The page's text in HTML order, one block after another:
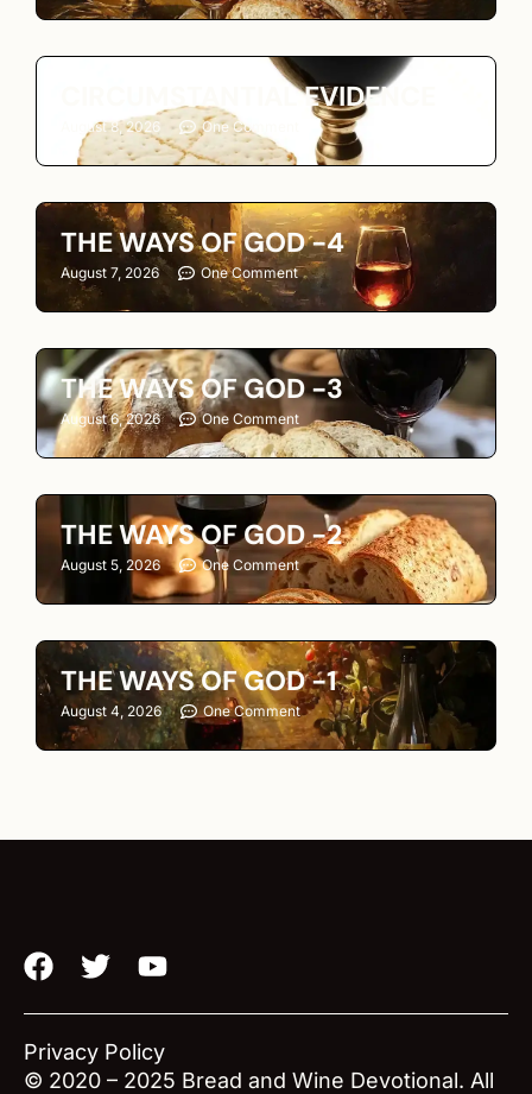
CIRCUMSTANTIAL EVIDENCE
August 8, 2026 One Comment
THE WAYS OF GOD -4
August 7, 2026 One Comment
THE WAYS OF GOD -3
August 6, 2026 One Comment
THE WAYS OF GOD -2
August 5, 2026 One Comment
THE WAYS OF GOD -1
August 4, 2026 One Comment
F
c
e
b
T
i
t
t
Y
u
t
u
© 2020 – 2025 Bread and Wine Devotional. All
Privacy Policy